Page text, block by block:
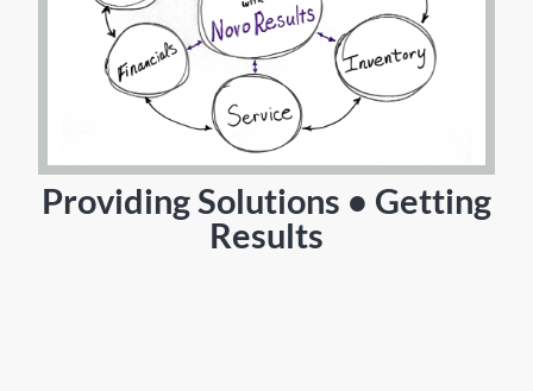
Providing Solutions • Getting
Results